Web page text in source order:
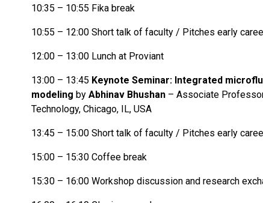
10:35 – 10:55 Fika break
10:55 – 12:00 Short talk of faculty / Pitches early
12:00 – 13:00 Lunch at Proviant
13:00 – 13:45 Keynote Seminar: Integrated
modeling by Abhinav Bhushan – Associate
Technology, Chicago, IL, USA
13:45 – 15:00 Short talk of faculty / Pitches early
15:00 – 15:30 Coffee break
15:30 – 16:00 Workshop discussion and research